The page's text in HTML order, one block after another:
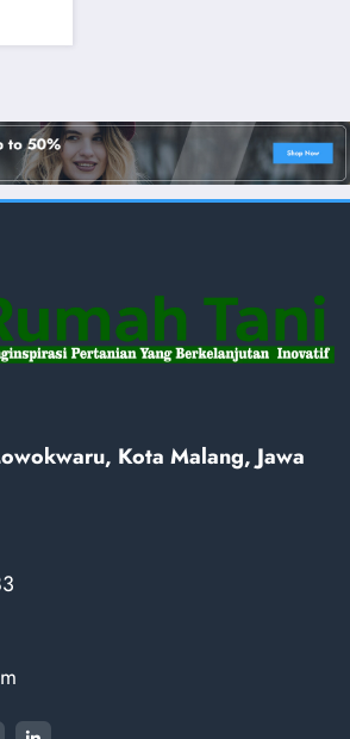
Kota Malang, Jawa